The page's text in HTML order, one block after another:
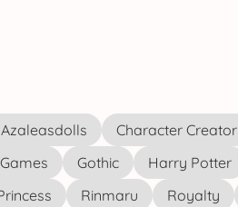
Azaleasdolls Character Creator
Gothic Harry Potter
Rinmaru Royalty